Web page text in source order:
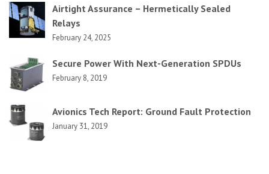
Airtight Assurance – Hermetically Sealed
Relays
February 24, 2025
Secure Power With Next-Generation SPDUs
February 8, 2019
Avionics Tech Report: Ground Fault Protection
January 31, 2019